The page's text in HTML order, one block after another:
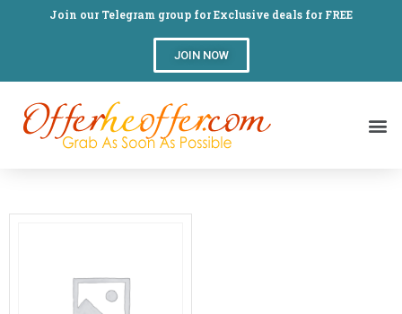
Join our Telegram group for Exclusive deals for FREE
JOIN NOW